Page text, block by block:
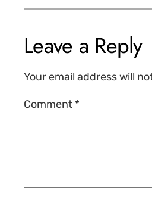
Leave a Reply
Your email address will
Comment *